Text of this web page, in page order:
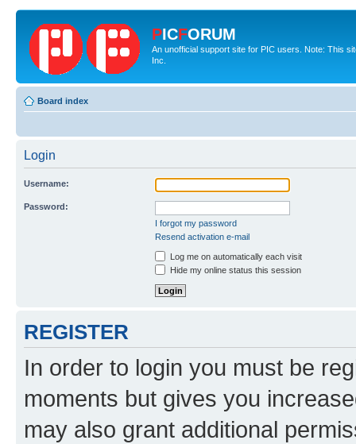
PICFORUM
An unofficial support site for PIC users. Note: This
Inc.
Board index
Login
Username:
Password:
I forgot my password
Resend activation e-mail
Log me on automatically each visit
Hide my online status this session
REGISTER
In order to login you must be
moments but gives you
may also grant additional